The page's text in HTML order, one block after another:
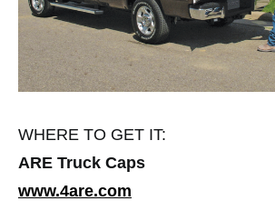
WHERE TO GET IT:
ARE Truck Caps
www.4are.com